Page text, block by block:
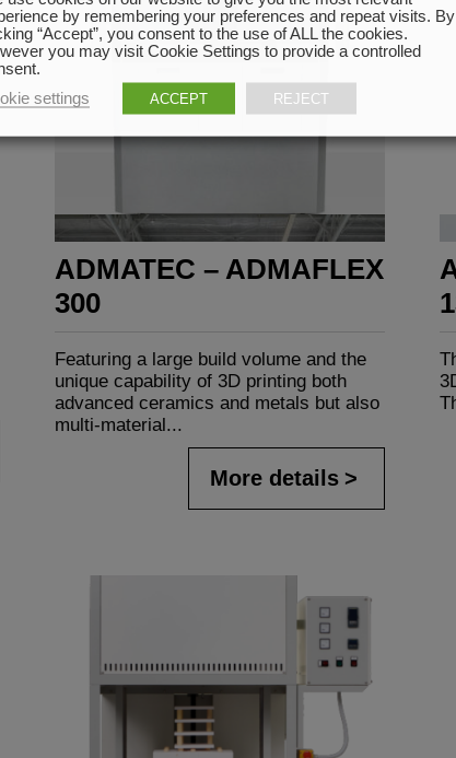
ADMATEC – ADMAFLEX
300
Featuring a large build volume and the
unique capability of 3D printing both
advanced ceramics and metals but also
multi-material...
More details
by remembering your preferences and repeat visits. By
“Accept”, you consent to the use of ALL the cookies.
you may visit Cookie Settings to provide a controlled
settings
ACCEPT REJECT